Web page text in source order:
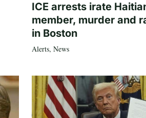
ICE arrests irate
member, murder and
in Boston
Alerts, News